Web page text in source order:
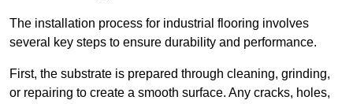
The installation process for industrial flooring involves
several key steps to ensure durability and performance.
First, the substrate is prepared through cleaning, grinding,
or repairing to create a smooth surface. Any cracks, holes,